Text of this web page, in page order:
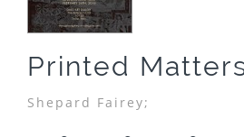
Printed
Shepard Fairey;